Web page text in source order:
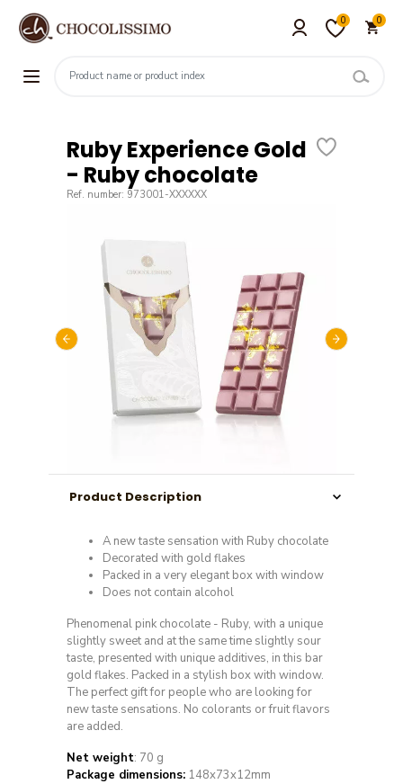
0 0
Ruby Experience Gold
- Ruby chocolate
Ref. number: 973001-XXXXXX
Product Description
A new taste sensation with Ruby chocolate
Decorated with gold flakes
Packed in a very elegant box with window
Does not contain alcohol
Phenomenal pink chocolate - Ruby, with a unique
slightly sweet and at the same time slightly sour
taste, presented with unique additives, in this bar
gold flakes. Packed in a stylish box with window.
The perfect gift for people who are looking for
new taste sensations. No colorants or fruit flavors
are added.
Net weight: 70 g
Package dimensions: 148x73x12mm